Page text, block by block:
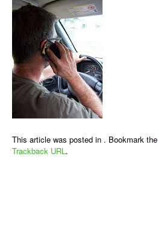
This article was posted in . Bookmark the
Trackback URL.